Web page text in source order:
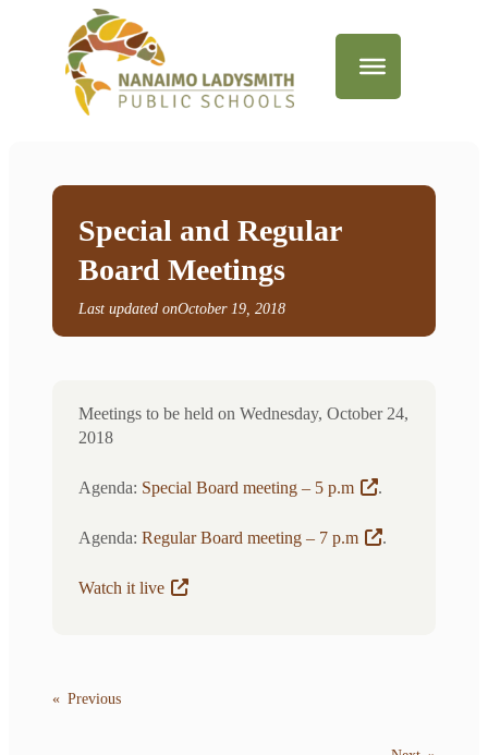
Special and Regular
Board Meetings
Last updated onOctober 19, 2018
Meetings to be held on Wednesday, October 24,
2018
Agenda: Special Board meeting – 5 p.m .
Agenda: Regular Board meeting – 7 p.m .
Watch it live
« Previous